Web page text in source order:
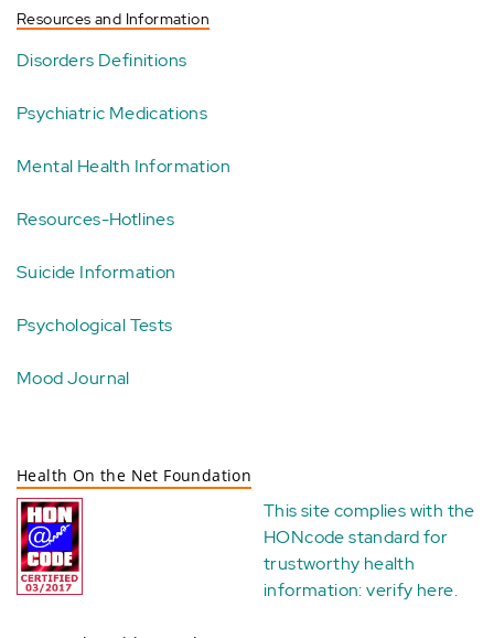
Resources and Information
Disorders Definitions
Psychiatric Medications
Mental Health Information
Resources-Hotlines
Suicide Information
Psychological Tests
Mood Journal
Health On the Net Foundation
This site complies with the
HONcode standard for
trustworthy health
information:verify here.